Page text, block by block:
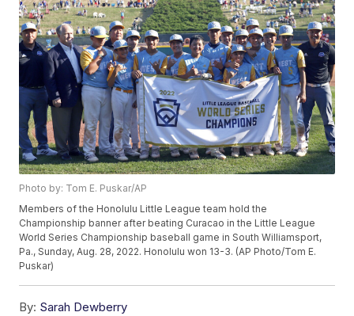
Photo by: Tom E. Puskar/AP
Members of the Honolulu Little League team hold the
Championship banner after beating Curacao in the Little League
World Series Championship baseball game in South Williamsport,
Pa., Sunday, Aug. 28, 2022. Honolulu won 13-3. (AP Photo/Tom E.
Puskar)
By: Sarah Dewberry